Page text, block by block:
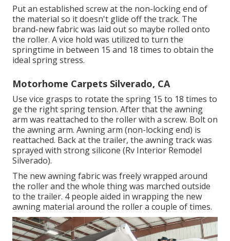
Put an established screw at the non-locking end of
the material so it doesn't glide off the track. The
brand-new fabric was laid out so maybe rolled onto
the roller. A vice hold was utilized to turn the
springtime in between 15 and 18 times to obtain the
ideal spring stress.
Motorhome Carpets Silverado, CA
Use vice grasps to rotate the spring 15 to 18 times to
ge the right spring tension. After that the awning
arm was reattached to the roller with a screw. Bolt on
the awning arm. Awning arm (non-locking end) is
reattached. Back at the trailer, the awning track was
sprayed with strong silicone (Rv Interior Remodel
Silverado).
The new awning fabric was freely wrapped around
the roller and the whole thing was marched outside
to the trailer. 4 people aided in wrapping the new
awning material around the roller a couple of times.